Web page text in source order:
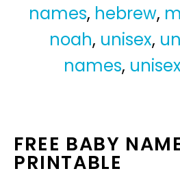
names, hebrew,
noah, unisex,
names,
FREE BABY
PRINTABLE